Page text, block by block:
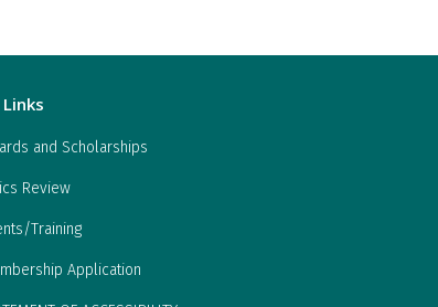
and Scholarships
Review
Training
Application